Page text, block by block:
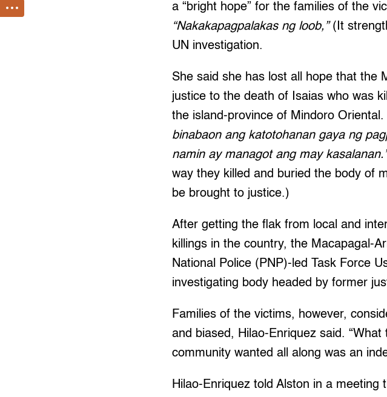
a “bright hope” for the families of the
“Nakakapagpalakas ng loob,”(It
UN investigation.
She said she has lost all hope that the
justice to the death of Isaias who was
the island-province of Mindoro Oriental.
binabaon ang katotohanan gaya ng
namin ay managot ang may
way they killed and buried the body of
be brought to justice.)
After getting the flak from local and
killings in the country, the Macapagal-
National Police (PNP)-led Task Force
investigating body headed by former
Families of the victims, however,
and biased, Hilao-Enriquez said.
community wanted all along was an
Hilao-Enriquez told Alston in a meeting